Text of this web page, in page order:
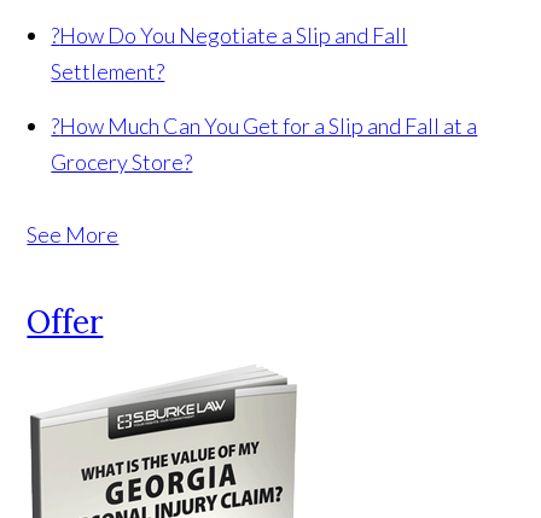
?How Do You Negotiate a Slip and Fall
Settlement?
?How Much Can You Get for a Slip and Fall at a
Grocery Store?
See More
Offer